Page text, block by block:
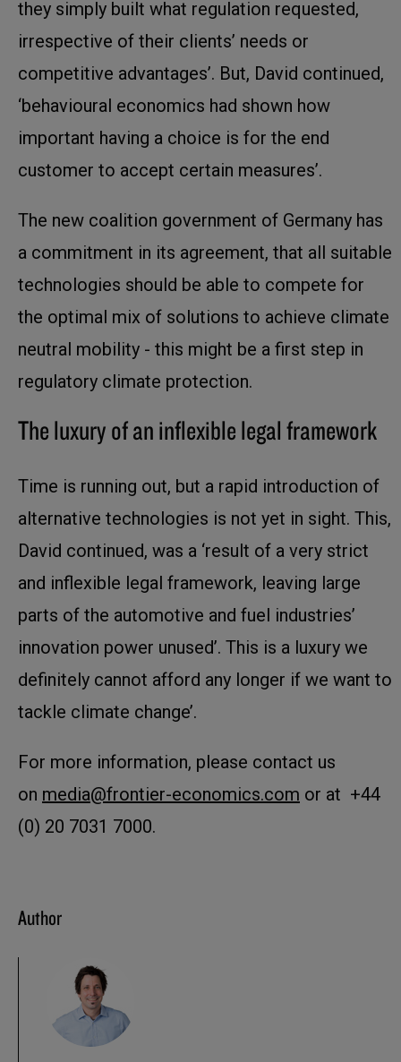
they simply built what regulation requested,
irrespective of their clients’ needs or
competitive advantages’. But, David continued,
‘behavioural economics had shown how
important having a choice is for the end
customer to accept certain measures’.
The new coalition government of Germany has
a commitment in its agreement, that all suitable
technologies should be able to compete for
the optimal mix of solutions to achieve climate
neutral mobility - this might be a first step in
regulatory climate protection.
The luxury of an inflexible legal framework
Time is running out, but a rapid introduction of
alternative technologies is not yet in sight. This,
David continued, was a ‘result of a very strict
and inflexible legal framework, leaving large
parts of the automotive and fuel industries’
innovation power unused’. This is a luxury we
definitely cannot afford any longer if we want to
tackle climate change’.
For more information, please contact us
on media@frontier-economics.com or at +44
(0) 20 7031 7000.
Author